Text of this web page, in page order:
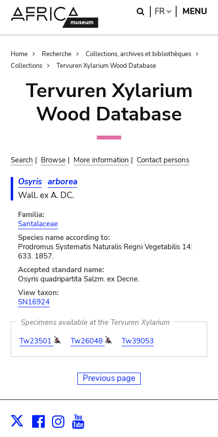
Search
FR LANGUAGE
MENU
Breadcrumb
Home Recherche
Collections, archives et bibliothèques
Collections
Tervuren Xylarium Wood Database
Tervuren Xylarium
Wood Database
Search | Browse | More information | Contact persons
Osyris arborea
Wall. ex A. DC.
Familia:
Santalaceae
Species name according to:
Prodromus Systematis Naturalis Regni Vegetabilis 14:
633. 1857.
Accepted standard name:
Osyris quadripartita Salzm. ex Decne.
View taxon:
SN16924
Specimens available at the Tervuren Xylarium
Tw23501
Tw26048 Tw39053
Previous page
X Facebook
Instagram